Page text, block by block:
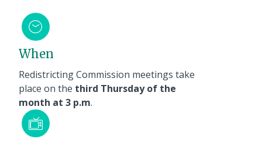
When
Redistricting Commission meetings take
place on the third Thursday of the
month at 3 p.m.